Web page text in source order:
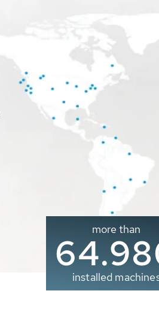
more than
installed